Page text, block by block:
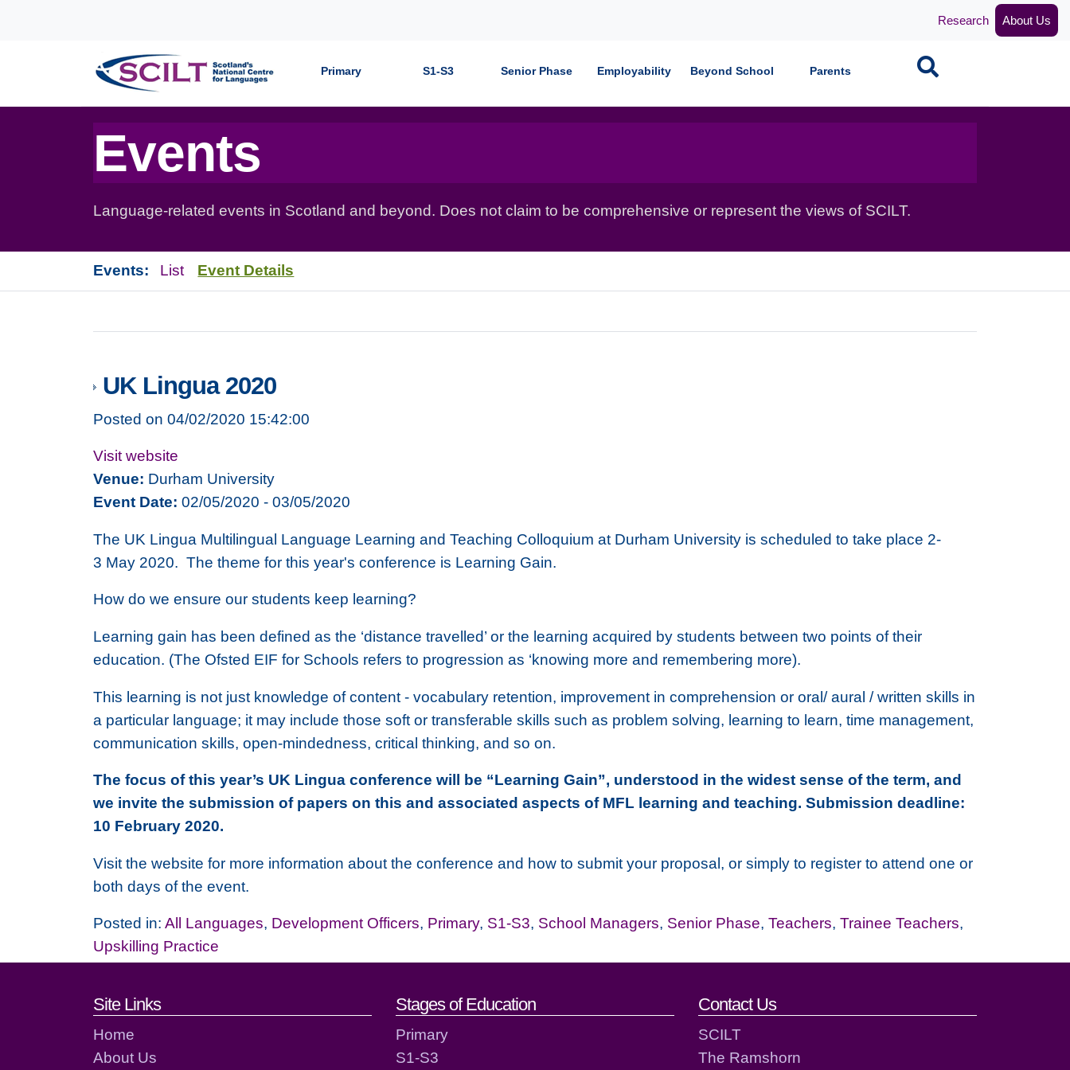
Research About Us
Primary S1-S3 Senior Phase Employability Beyond School Parents Search
Events
Language-related events in Scotland and beyond. Does not claim to be comprehensive or represent the views of SCILT.
Events: List Event Details
UK Lingua 2020
Posted on 04/02/2020 15:42:00
Visit website
Venue: Durham University
Event Date: 02/05/2020 - 03/05/2020
The UK Lingua Multilingual Language Learning and Teaching Colloquium at Durham University is scheduled to take place 2-
3 May 2020. The theme for this year's conference is Learning Gain.
How do we ensure our students keep learning?
Learning gain has been defined as the ‘distance travelled’ or the learning acquired by students between two points of their
education. (The Ofsted EIF for Schools refers to progression as ‘knowing more and remembering more).
This learning is not just knowledge of content - vocabulary retention, improvement in comprehension or oral/ aural / written skills in
a particular language; it may include those soft or transferable skills such as problem solving, learning to learn, time management,
communication skills, open-mindedness, critical thinking, and so on.
The focus of this year’s UK Lingua conference will be “Learning Gain”, understood in the widest sense of the term, and
we invite the submission of papers on this and associated aspects of MFL learning and teaching. Submission deadline:
10 February 2020.
Visit the website for more information about the conference and how to submit your proposal, or simply to register to attend one or
both days of the event.
Posted in: All Languages, Development Officers, Primary, S1-S3, School Managers, Senior Phase, Teachers, Trainee Teachers,
Upskilling Practice
Footer links and contact details
Site Links
Home
About Us
Stages of Education
Primary
S1-S3
Contact Us
SCILT
The Ramshorn